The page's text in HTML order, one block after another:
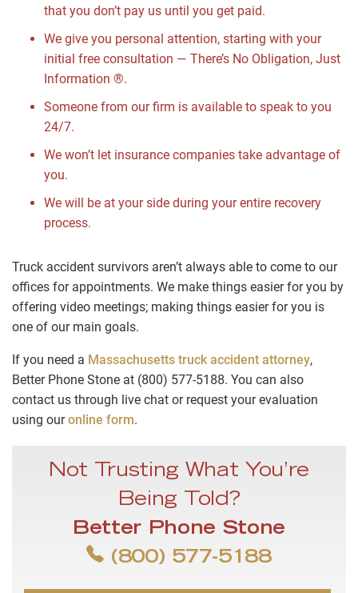
that you don’t pay us until you get paid.
We give you personal attention, starting with your
initial free consultation — There’s No Obligation, Just
Information ®.
Someone from our firm is available to speak to you
24/7.
We won’t let insurance companies take advantage of
you.
We will be at your side during your entire recovery
process.
Truck accident survivors aren’t always able to come to our
offices for appointments. We make things easier for you by
offering video meetings; making things easier for you is
one of our main goals.
If you need a Massachusetts truck accident attorney,
Better Phone Stone at (800) 577-5188. You can also
contact us through live chat or request your evaluation
using ouronline form.
Not Trusting What You’re
Being Told?
Better Phone Stone
(800) 577-5188